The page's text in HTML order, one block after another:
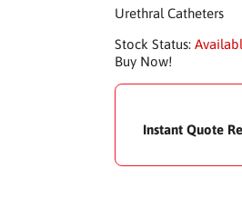
Urethral Catheters
Stock Status:
Buy Now!
Instant Quote